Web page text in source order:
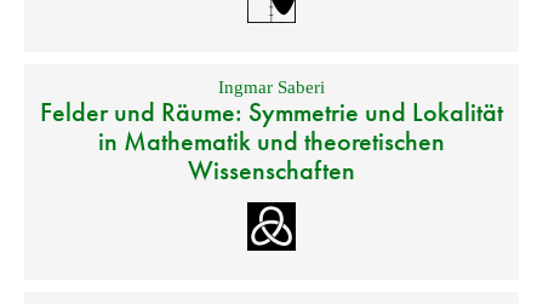
Ingmar Saberi
Felder und Räume: Symmetrie und Lokalität
in Mathematik und theoretischen
Wissenschaften